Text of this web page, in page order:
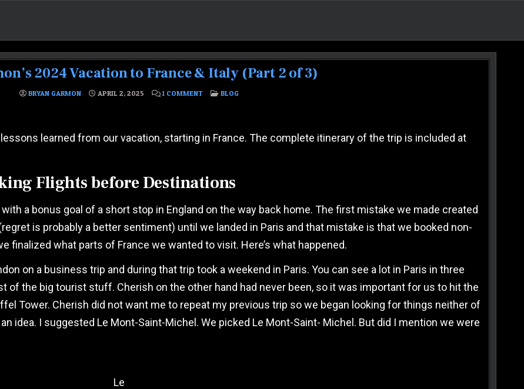
2024 Vacation to France & Italy (Part 2 of 3)
BRYAN GARMON APRIL 2, 2025 1 COMMENTON THE GARMON’S 2024 VACATION TO FRANCE & ITALY (PART 2 OF 3)
POSTED IN
BLOG
learned from our vacation, starting in France. The complete itinerary of the trip is included at
Flights before Destinations
a bonus goal of a short stop in England on the way back home. The first mistake we made created
is probably a better sentiment) until we landed in Paris and that mistake is that we booked non-
finalized what parts of France we wanted to visit. Here’s what happened.
on a business trip and during that trip took a weekend in Paris. You can see a lot in Paris in three
of the big tourist stuff. Cherish on the other hand had never been, so it was important for us to hit the
Tower. Cherish did not want me to repeat my previous trip so we began looking for things neither of
idea. I suggested Le Mont-Saint-Michel. We picked Le Mont-Saint- Michel. But did I mention we were
Le